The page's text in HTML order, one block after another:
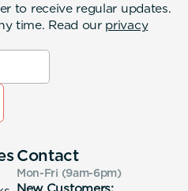
to receive regular updates.
time. Read our privacy
Contact
Mon-Fri (9am-6pm)
New Customers: